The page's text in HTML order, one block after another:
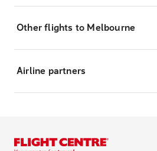
Other flights to Melbourne
Airline partners